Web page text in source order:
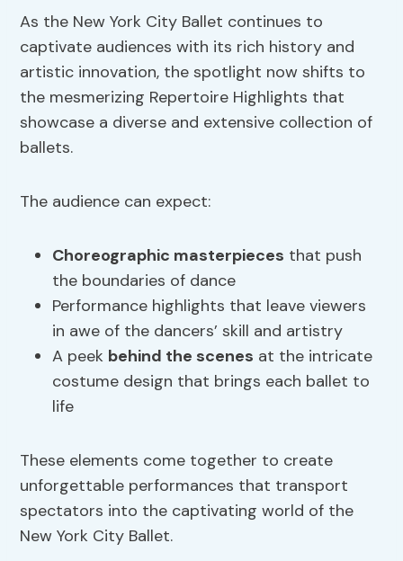
As the New York City Ballet continues to
captivate audiences with its rich history and
artistic innovation, the spotlight now shifts to
the mesmerizing Repertoire Highlights that
showcase a diverse and extensive collection of
ballets.
The audience can expect:
Choreographic masterpieces that push
the boundaries of dance
Performance highlights that leave viewers
in awe of the dancers’ skill and artistry
A peek behind the scenes at the intricate
costume design that brings each ballet to
life
These elements come together to create
unforgettable performances that transport
spectators into the captivating world of the
New York City Ballet.